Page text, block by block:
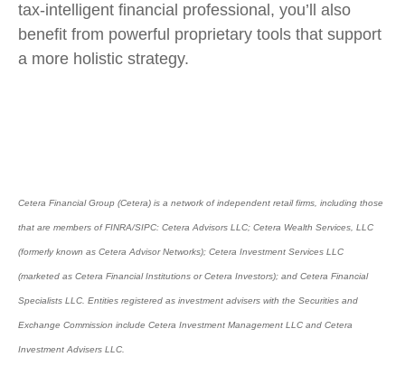
tax‑intelligent financial professional, you’ll also
benefit from powerful proprietary tools that support
a more holistic strategy.
Cetera Financial Group (Cetera) is a network of independent retail firms, including those
that are members of FINRA/SIPC: Cetera Advisors LLC; Cetera Wealth Services, LLC
(formerly known as Cetera Advisor Networks); Cetera Investment Services LLC
(marketed as Cetera Financial Institutions or Cetera Investors); and Cetera Financial
Specialists LLC. Entities registered as investment advisers with the Securities and
Exchange Commission include Cetera Investment Management LLC and Cetera
Investment Advisers LLC.